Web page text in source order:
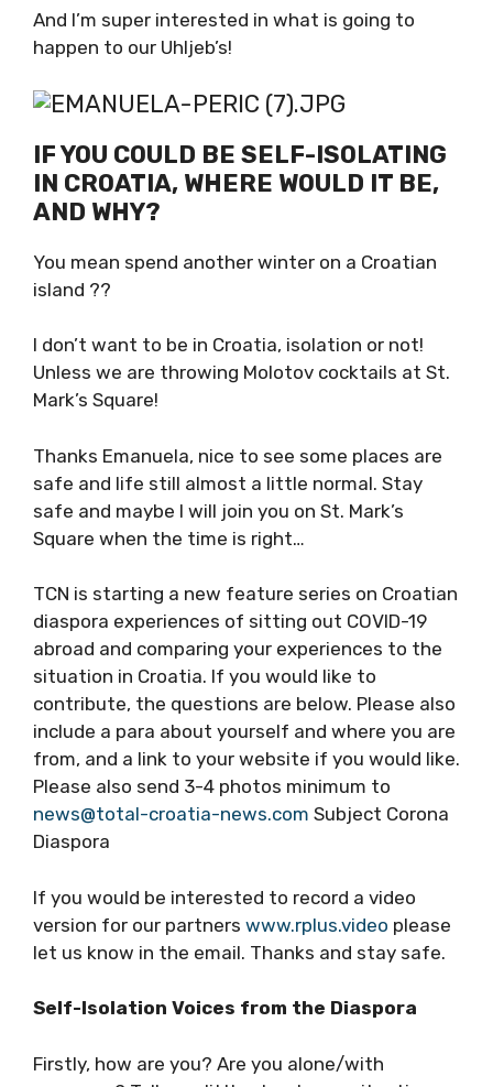
Those who didn’t have time for a video call
before COVID-19 don’t have time now as well.
And I’m super interested in what is going to
ISOLATING IN CROATIA, WHERE
WOULD IT BE, AND WHY?
You mean spend another winter on a Croatian
island ??
Unless we are throwing Molotov cocktails at
St. Mark’s Square!
Thanks Emanuela, nice to see some places are
safe and maybe I will join you on St. Mark’s
Square when the time is right…
TCN is starting a new feature series on
Croatian diaspora experiences of sitting out
COVID-19 abroad and comparing your
experiences to the situation in Croatia. If you
would like to contribute, the questions are
below. Please also include a para about
yourself and where you are from, and a link to
send 3-4 photos minimum to news@total-
croatia-news.comSubject Corona Diaspora
version for our partnerswww.rplus.video
stay safe.